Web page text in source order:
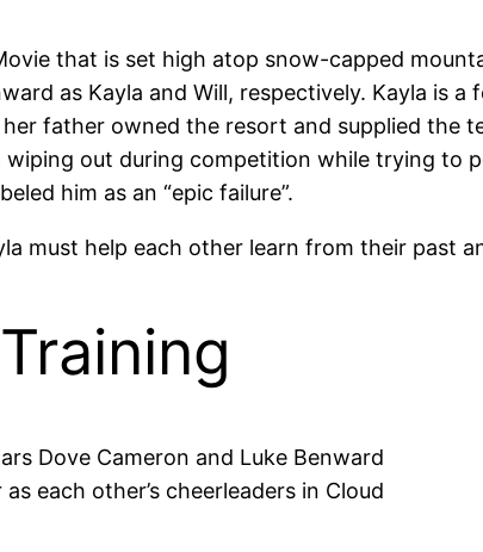
that is set high atop snow-capped
as Kayla and Will, respectively. Kayla is
father owned the resort and supplied the
out during competition while trying to
him as an “epic failure”.
must help each other learn from their past
each other’s cheerleaders in Cloud